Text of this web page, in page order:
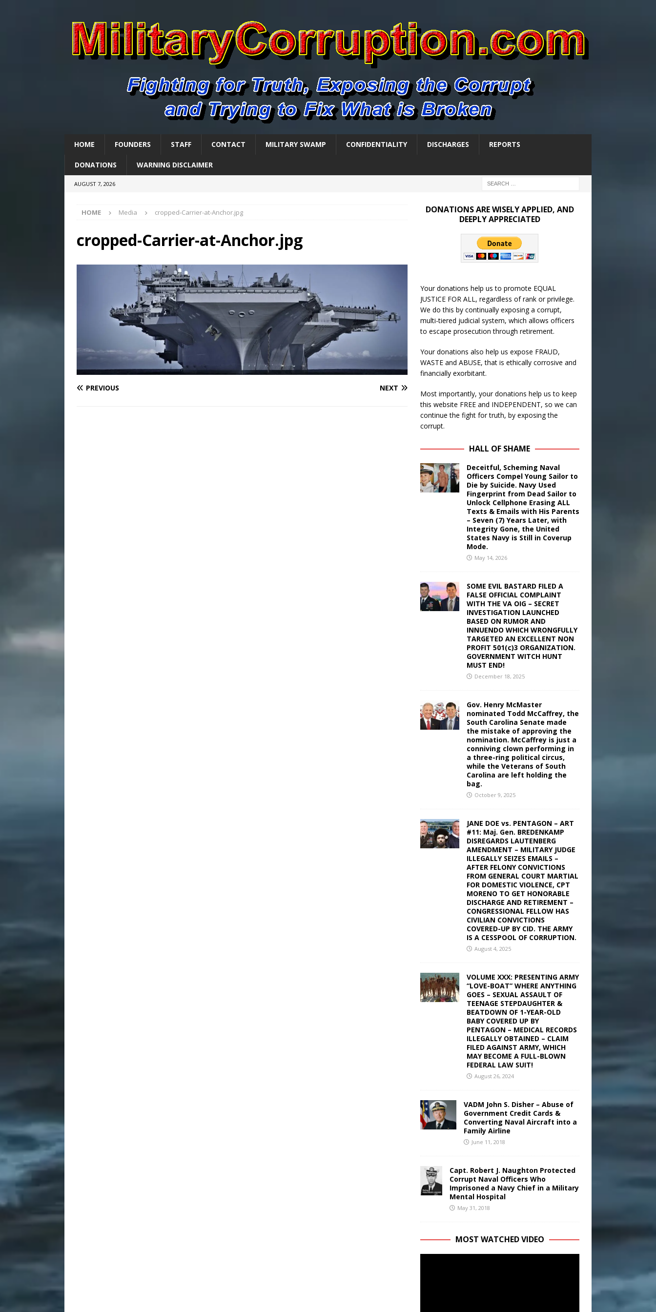
HOME FOUNDERS STAFF CONTACT MILITARY SWAMP CONFIDENTIALITY DISCHARGES REPORTS
DONATIONS WARNING DISCLAIMER
AUGUST 7, 2026
HOME Media cropped-Carrier-at-Anchor.jpg
cropped-Carrier-at-Anchor.jpg
PREVIOUS NEXT
DONATIONS ARE WISELY APPLIED, AND
DEEPLY APPRECIATED
Your donations help us to promote EQUAL
JUSTICE FOR ALL, regardless of rank or privilege.
We do this by continually exposing a corrupt,
multi-tiered judicial system, which allows officers
to escape prosecution through retirement.
Your donations also help us expose FRAUD,
WASTE and ABUSE, that is ethically corrosive and
financially exorbitant.
Most importantly, your donations help us to keep
this website FREE and INDEPENDENT, so we can
continue the fight for truth, by exposing the
corrupt.
HALL OF SHAME
Deceitful, Scheming Naval
Officers Compel Young Sailor to
Die by Suicide. Navy Used
Fingerprint from Dead Sailor to
Unlock Cellphone Erasing ALL
Texts & Emails with His Parents
– Seven (7) Years Later, with
Integrity Gone, the United
States Navy is Still in Coverup
Mode.
May 14, 2026
SOME EVIL BASTARD FILED A
FALSE OFFICIAL COMPLAINT
WITH THE VA OIG – SECRET
INVESTIGATION LAUNCHED
BASED ON RUMOR AND
INNUENDO WHICH WRONGFULLY
TARGETED AN EXCELLENT NON
PROFIT 501(c)3 ORGANIZATION.
GOVERNMENT WITCH HUNT
MUST END!
December 18, 2025
Gov. Henry McMaster
nominated Todd McCaffrey, the
South Carolina Senate made
the mistake of approving the
nomination. McCaffrey is just a
conniving clown performing in
a three-ring political circus,
while the Veterans of South
Carolina are left holding the
bag.
October 9, 2025
JANE DOE vs. PENTAGON – ART
#11: Maj. Gen. BREDENKAMP
DISREGARDS LAUTENBERG
AMENDMENT – MILITARY JUDGE
ILLEGALLY SEIZES EMAILS –
AFTER FELONY CONVICTIONS
FROM GENERAL COURT MARTIAL
FOR DOMESTIC VIOLENCE, CPT
MORENO TO GET HONORABLE
DISCHARGE AND RETIREMENT –
CONGRESSIONAL FELLOW HAS
CIVILIAN CONVICTIONS
COVERED-UP BY CID. THE ARMY
IS A CESSPOOL OF CORRUPTION.
August 4, 2025
VOLUME XXX: PRESENTING ARMY
“LOVE-BOAT” WHERE ANYTHING
GOES – SEXUAL ASSAULT OF
TEENAGE STEPDAUGHTER &
BEATDOWN OF 1-YEAR-OLD
BABY COVERED UP BY
PENTAGON – MEDICAL RECORDS
ILLEGALLY OBTAINED – CLAIM
FILED AGAINST ARMY, WHICH
MAY BECOME A FULL-BLOWN
FEDERAL LAW SUIT!
August 26, 2024
VADM John S. Disher – Abuse of
Government Credit Cards &
Converting Naval Aircraft into a
Family Airline
June 11, 2018
Capt. Robert J. Naughton Protected
Corrupt Naval Officers Who
Imprisoned a Navy Chief in a Military
Mental Hospital
May 31, 2018
MOST WATCHED VIDEO